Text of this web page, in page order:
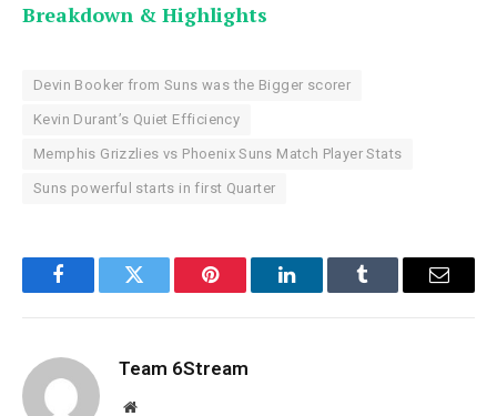
Breakdown & Highlights
Devin Booker from Suns was the Bigger scorer
Kevin Durant’s Quiet Efficiency
Memphis Grizzlies vs Phoenix Suns Match Player Stats
Suns powerful starts in first Quarter
FacebookTwitter Pinterest LinkedInTumblr Email
Team 6Stream
Website